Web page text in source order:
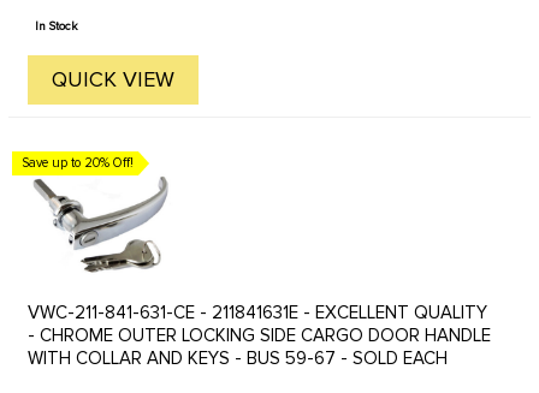
price
In Stock
QUICK VIEW
Save up to 20% Off!
VWC-211-841-631-CE - 211841631E - EXCELLENT QUALITY
- CHROME OUTER LOCKING SIDE CARGO DOOR HANDLE
WITH COLLAR AND KEYS - BUS 59-67 - SOLD EACH